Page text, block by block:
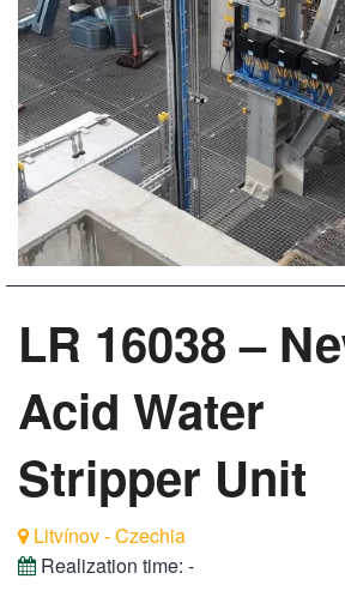
LR 16038 –
Acid Water
Stripper Unit
Litvínov - Czechia
Realization time: -